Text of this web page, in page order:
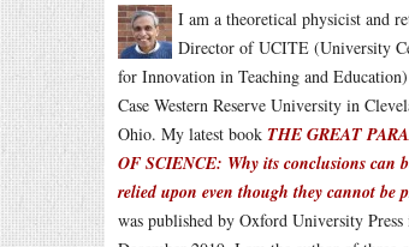
I am a theoretical physicist and
Director of UCITE (University
for Innovation in Teaching and
Case Western Reserve University in
Ohio. My latest book THE GREAT
OF SCIENCE: Why its conclusions can
relied upon even though they cannot be
was published by Oxford University Press